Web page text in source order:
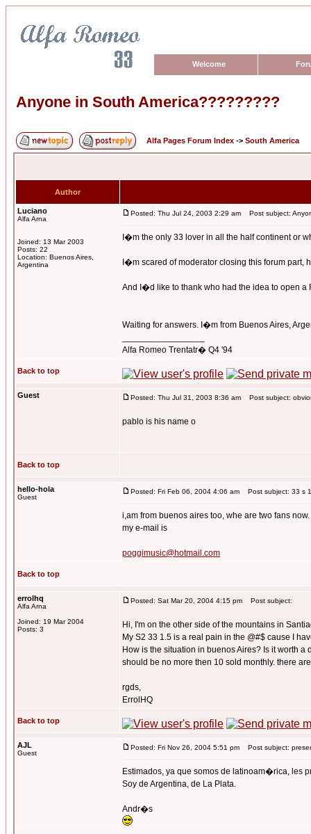
Welcome
Anyone in South America?????????
Alfa Pages Forum Index -> South America
Author
Luciano
Alfa Arna
Joined: 13 Mar 2003
Posts: 22
Location: Buenos Aires,
Argentina
Posted: Thu Jul 24, 2003 2:29 am Post subject:
I�m the only 33 lover in all the half continent or
I�m scared of moderator closing this forum part,
And I�d like to thank who had the idea to open a
Waiting for answers. I�m from Buenos Aires,
Alfa Romeo Trentatr� Q4 '94
Back to top
Guest Posted: Thu Jul 31, 2003 8:36 am Post subject:
pablo is his name o
Back to top
hello-hola
Guest
Posted: Fri Feb 06, 2004 4:06 am Post subject: 33 s
i,am from buenos aires too, whe are two fans now.
my e-mail is
poggimusic@hotmail.com
Back to top
errolhq
Alfa Arna
Joined: 19 Mar 2004
Posts: 3
Posted: Sat Mar 20, 2004 4:15 pm Post subject:
Hi, I'm on the other side of the mountains in
My S2 33 1.5 is a real pain in the @#$ cause I
How is the situation in buenos Aires? Is it worth
should be no more then 10 sold monthly. there
rgds,
ErrolHQ
Back to top
AJL
Guest
Posted: Fri Nov 26, 2004 5:51 pm Post subject:
Estimados, ya que somos de latinoam�rica, les
Soy de Argentina, de La Plata.
Andr�s